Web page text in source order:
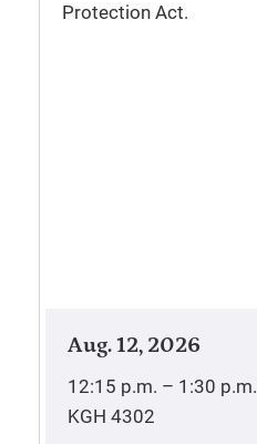
Protection Act.
Aug. 12, 2026
12:15 p.m. – 1:30 p.m.
KGH 4302